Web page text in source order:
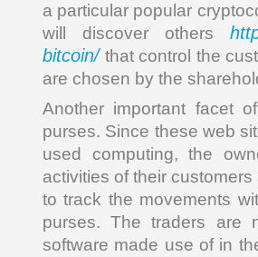
a particular popular
will discover others
bitcoin/that control the
are chosen by the
Another important facet
purses. Since these web
used computing, the
activities of their
to track the movements
purses. The traders are
software made use of in